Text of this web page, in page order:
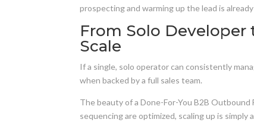
prospecting and warming up the lead is
From Solo Developer
Scale
If a single, solo operator can consistently
when backed by a full sales team.
The beauty of a Done-For-You B2B Outbound
sequencing are optimized, scaling up is simply